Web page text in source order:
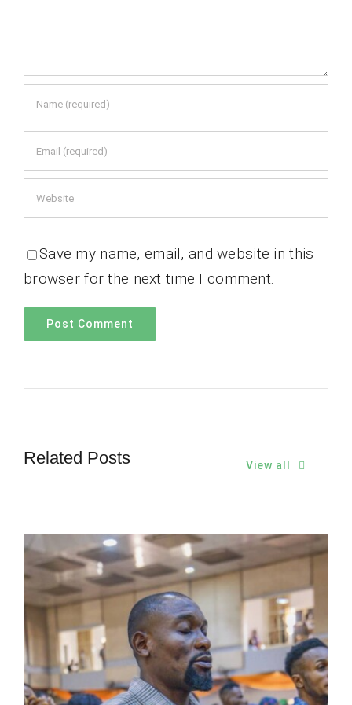
Save my name, email, and website in this
browser for the next time I comment.
Related Posts View all